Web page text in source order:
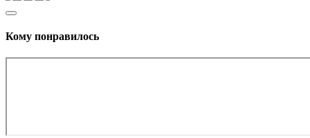
Кому понравилось